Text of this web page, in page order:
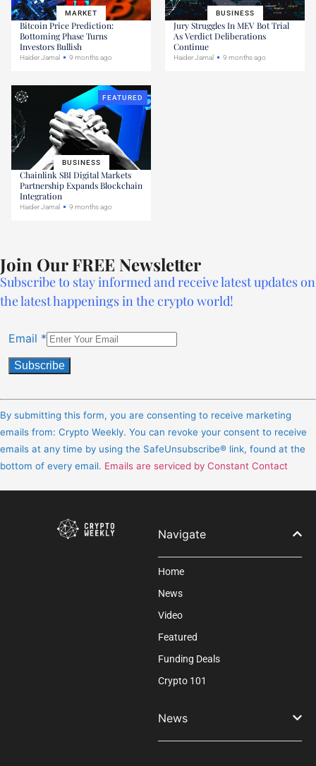
MARKET
Bitcoin Price Prediction:
Bottoming Phase Turns
Investors Bullish
Haider Jamal 9 months ago
BUSINESS
Jury Struggles In MEV Bot Trial
As Verdict Deliberations
Continue
Haider Jamal 9 months ago
BUSINESS
FEATURED
Chainlink SBI Digital Markets
Partnership Expands Blockchain
Integration
Haider Jamal 9 months ago
Join Our FREE Newsletter
Subscribe to stay informed and receive latest updates on
the latest happenings in the crypto world!
Email *
Contact
Use.
Please
leave
field
By submitting this form, you are consenting to receive marketing
emails from: Crypto Weekly. You can revoke your consent to receive
emails at any time by using the SafeUnsubscribe® link, found at the
bottom of every email. Emails are serviced by Constant Contact
Navigate
Home
News
Video
Featured
Funding Deals
Crypto 101
News